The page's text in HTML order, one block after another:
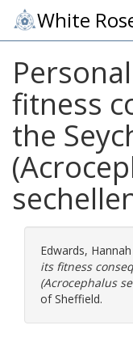
White
fitness
the
Edwards,
its fitness
(Acrocephalus
of Sheffield.